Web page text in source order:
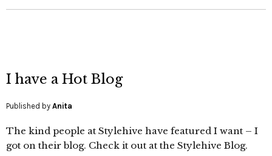
I have a Hot Blog
Published by Anita
The kind people at Stylehive have featured I want – I
got on their blog. Check it out at the Stylehive Blog.